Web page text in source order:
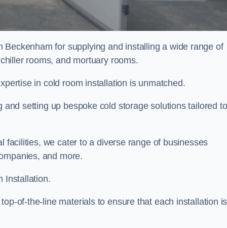
Beckenham for supplying and installing a wide range of
rooms, and mortuary rooms.
in cold room installation is unmatched.
setting up bespoke cold storage solutions tailored to
facilities, we cater to a diverse range of businesses
and more.
Installation.
of-the-line materials to ensure that each installation is